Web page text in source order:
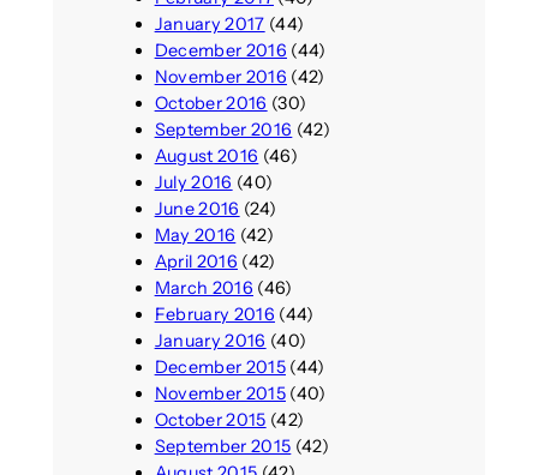
January 2017 (44)
December 2016 (44)
November 2016 (42)
October 2016 (30)
September 2016 (42)
August 2016 (46)
July 2016 (40)
June 2016 (24)
May 2016 (42)
April 2016 (42)
March 2016 (46)
February 2016 (44)
January 2016 (40)
December 2015(44)
November 2015(40)
October 2015 (42)
September 2015 (42)